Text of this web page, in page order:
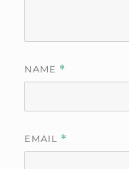
NAME *
EMAIL *